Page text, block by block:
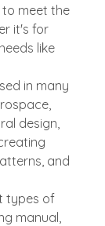
meet the
it's for
like
in many
design,
and
types of
manual,